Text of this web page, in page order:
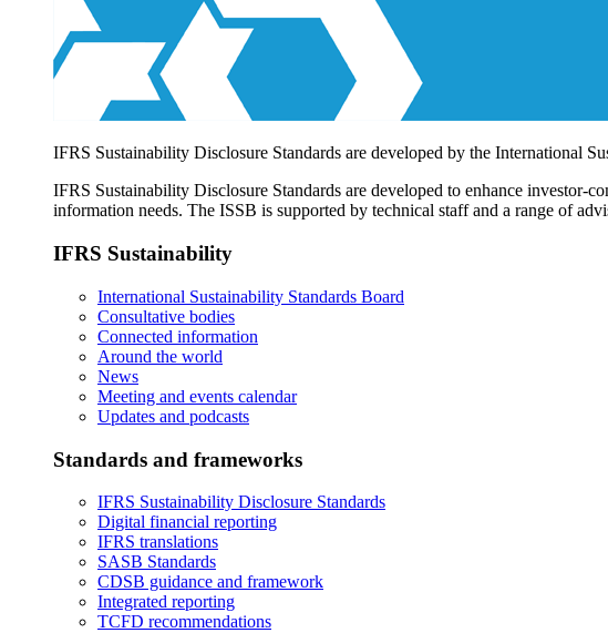
IFRS Sustainability Disclosure Standards are developed by the International
IFRS Sustainability Disclosure Standards are developed to enhance investor-
information needs. The ISSB is supported by technical staff and a range of
IFRS Sustainability
International Sustainability Standards Board
Consultative bodies
Connected information
Around the world
News
Meeting and events calendar
Updates and podcasts
Standards and frameworks
IFRS Sustainability Disclosure Standards
Digital financial reporting
IFRS translations
SASB Standards
CDSB guidance and framework
Integrated reporting
TCFD recommendations